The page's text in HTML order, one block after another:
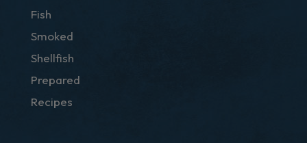
Fish
Smoked
Shellfish
Prepared
Recipes